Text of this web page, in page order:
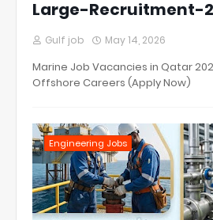
Large-Recruitment-
Gulf job May 14, 2026
Marine Job Vacancies in Qatar
Offshore Careers (Apply Now)
Engineering Jobs